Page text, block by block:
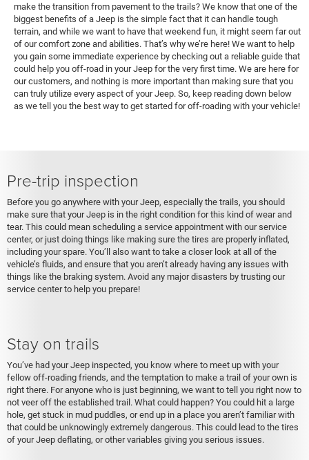
make the transition from pavement to the trails? We know that one of the
biggest benefits of a Jeep is the simple fact that it can handle tough
terrain, and while we want to have that weekend fun, it might seem far out
of our comfort zone and abilities. That’s why we’re here! We want to help
you gain some immediate experience by checking out a reliable guide that
could help you off-road in your Jeep for the very first time. We are here for
our customers, and nothing is more important than making sure that you
can truly utilize every aspect of your Jeep. So, keep reading down below
as we tell you the best way to get started for off-roading with your vehicle!
Pre-trip inspection
Before you go anywhere with your Jeep, especially the trails, you should
make sure that your Jeep is in the right condition for this kind of wear and
tear. This could mean scheduling a service appointment with our service
center, or just doing things like making sure the tires are properly inflated,
including your spare. You’ll also want to take a closer look at all of the
vehicle’s fluids, and ensure that you aren’t already having any issues with
things like the braking system. Avoid any major disasters by trusting our
service center to help you prepare!
Stay on trails
You’ve had your Jeep inspected, you know where to meet up with your
fellow off-roading friends, and the temptation to make a trail of your own is
right there. For anyone who is just beginning, we want to tell you right now to
not veer off the established trail. What could happen? You could hit a large
hole, get stuck in mud puddles, or end up in a place you aren’t familiar with
that could be unknowingly extremely dangerous. This could lead to the tires
of your Jeep deflating, or other variables giving you serious issues.